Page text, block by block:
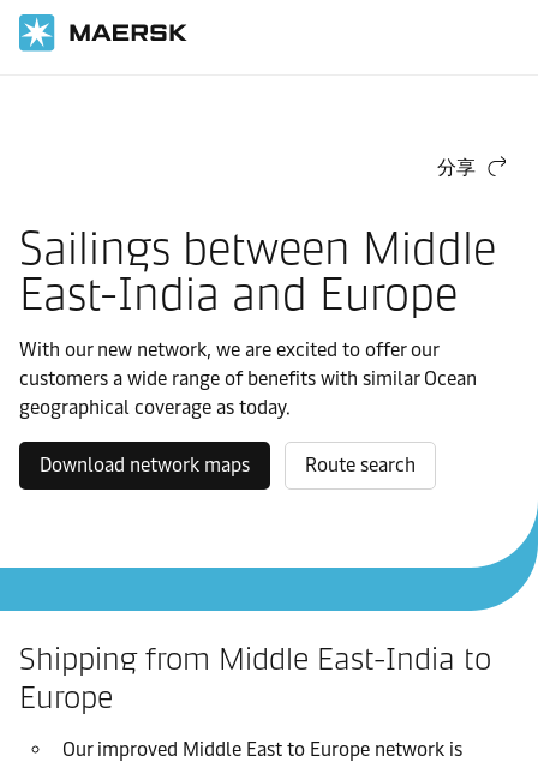
分享
Sailings between Middle
East-India and Europe
With our new network, we are excited to offer our
customers a wide range of benefits with similar Ocean
geographical coverage as today.
Download network maps Route search
Shipping from Middle East-India to
Europe
Our improved Middle East to Europe network is